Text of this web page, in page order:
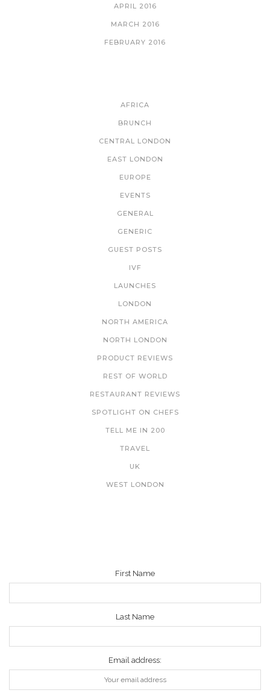
APRIL 2016
MARCH 2016
FEBRUARY 2016
AFRICA
BRUNCH
CENTRAL LONDON
EAST LONDON
EUROPE
EVENTS
GENERAL
GENERIC
GUEST POSTS
IVF
LAUNCHES
LONDON
NORTH AMERICA
NORTH LONDON
PRODUCT REVIEWS
REST OF WORLD
RESTAURANT REVIEWS
SPOTLIGHT ON CHEFS
TELL ME IN 200
TRAVEL
UK
WEST LONDON
First Name
Last Name
Email address: